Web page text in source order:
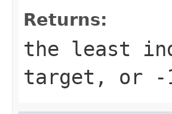
Returns:
the least
target , or -